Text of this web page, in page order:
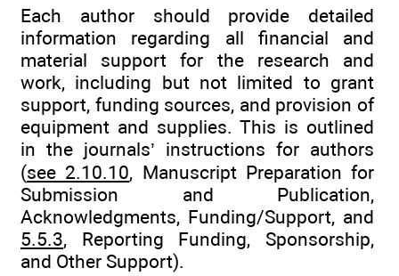
Each author should provide detailed
information regarding all financial and
material support for the research and
work, including but not limited to grant
support, funding sources, and provision of
equipment and supplies. This is outlined
in the journals’ instructions for authors
(see 2.10.10, Manuscript Preparation for
Submission and Publication,
Acknowledgments, Funding/Support, and
5.5.3, Reporting Funding, Sponsorship,
and Other Support).